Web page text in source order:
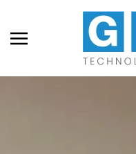
Skip to main content